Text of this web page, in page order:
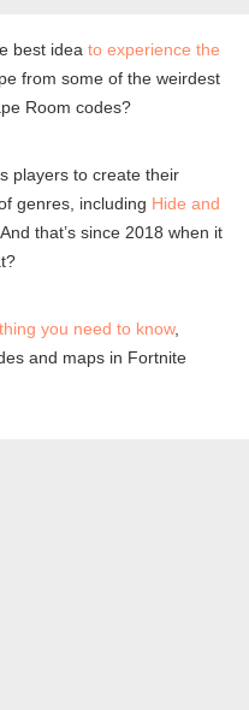
best idea to experience the
from some of the weirdest
Room codes?
players to create their
genres, including Hide and
. And that’s since 2018 when it
you need to know,
and maps in Fortnite